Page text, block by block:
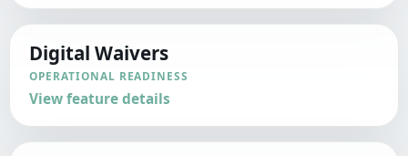
Digital Waivers
OPERATIONAL READINESS
View feature details